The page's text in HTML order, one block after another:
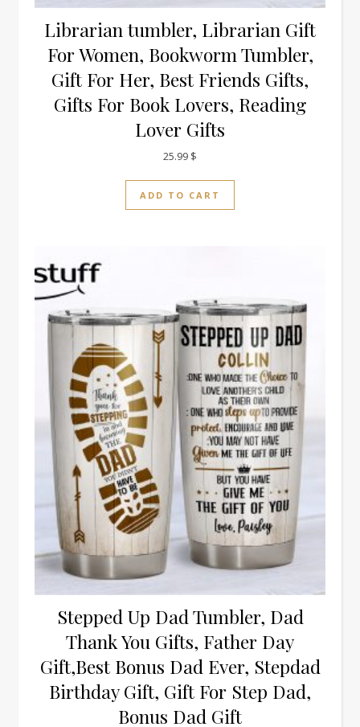
Librarian tumbler, Librarian Gift
For Women, Bookworm Tumbler,
Gift For Her, Best Friends Gifts,
Gifts For Book Lovers, Reading
Lover Gifts
25.99 $
ADD TO CART
Stepped Up Dad Tumbler, Dad
Thank You Gifts, Father Day
Gift,Best Bonus Dad Ever, Stepdad
Birthday Gift, Gift For Step Dad,
Bonus Dad Gift